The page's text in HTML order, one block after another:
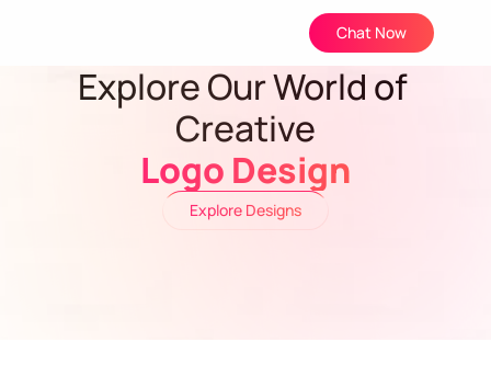
Chat Now
Explore Our World of
Creative
Logo Design
Explore Designs